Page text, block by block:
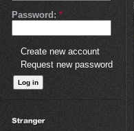
Password: *
Create new account
Request new password